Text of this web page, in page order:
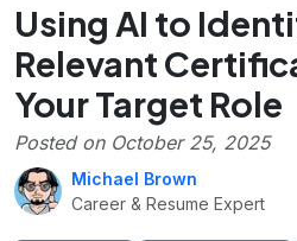
Using AI to
Relevant
Your Target Role
Posted on October 25, 2025
Michael Brown
Career & Resume Expert